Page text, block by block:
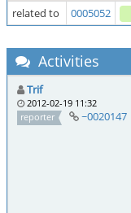
related to 0005052
Activities
Trif
2012-02-19 11:32
reporter
~0020147